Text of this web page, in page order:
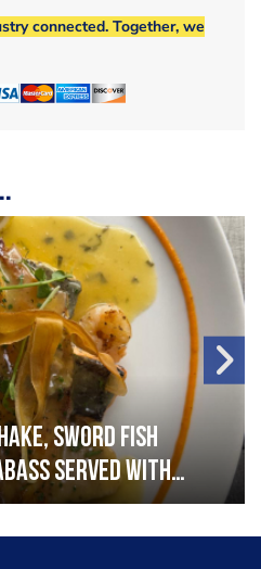
connected. Together, we
sword fish
served with
sauce